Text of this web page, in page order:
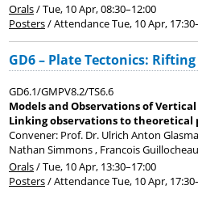
Orals/Tue, 10 Apr, 08:30–12:00
Posters/AttendanceTue, 10 Apr, 17:30
GD6 – Plate Tectonics: Rifting
GD6.1/GMPV8.2/TS6.6
Models and Observations of
Linking observations to theoretical
Convener: Prof. Dr. Ulrich Anton
Nathan Simmons , Francois
Orals/Tue, 10 Apr, 13:30–17:00
Posters/AttendanceTue, 10 Apr, 17:30